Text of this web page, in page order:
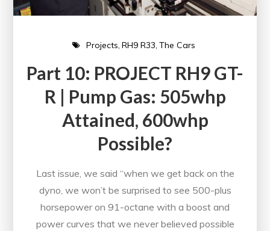
Projects RH9 R33 The Cars
Part 10: PROJECT RH9 GT-
R | Pump Gas: 505whp
Attained, 600whp
Possible?
Last issue, we said “when we get back on the
dyno, we won’t be surprised to see 500-plus
horsepower on 91-octane with a boost and
power curves that we never believed possible